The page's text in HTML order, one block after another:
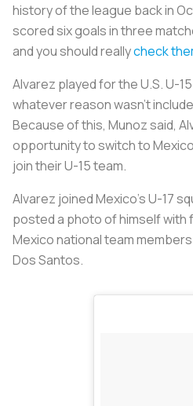
history of the league back in
scored six goals in three
and you should reallycheck
Alvarez played for the U.S. U-
whatever reason wasn’t
Because of this, Munoz said,
opportunity to switch to
join their U-15 team.
Alvarez joined Mexico’s U-17
posted a photo of himself with
Mexico national team
Dos Santos.